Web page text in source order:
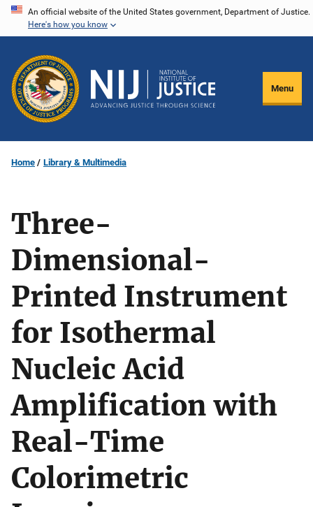
Skip
content
An official website of the United States government, Department of Justice.
Here's how you know
Menu
Home Library & Multimedia
Three-
Dimensional-
Printed Instrument
for Isothermal
Nucleic Acid
Amplification with
Real-Time
Colorimetric